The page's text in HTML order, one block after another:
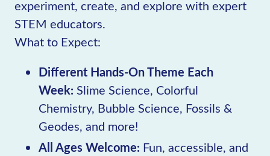
experiment, create, and explore with expert
STEM educators.
What to Expect:
Different Hands-On Theme Each
Week: Slime Science, Colorful
Chemistry, Bubble Science, Fossils &
Geodes, and more!
All Ages Welcome: Fun, accessible, and